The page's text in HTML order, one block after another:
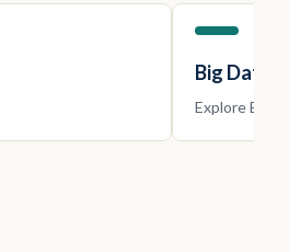
Big Data
ExploreBig